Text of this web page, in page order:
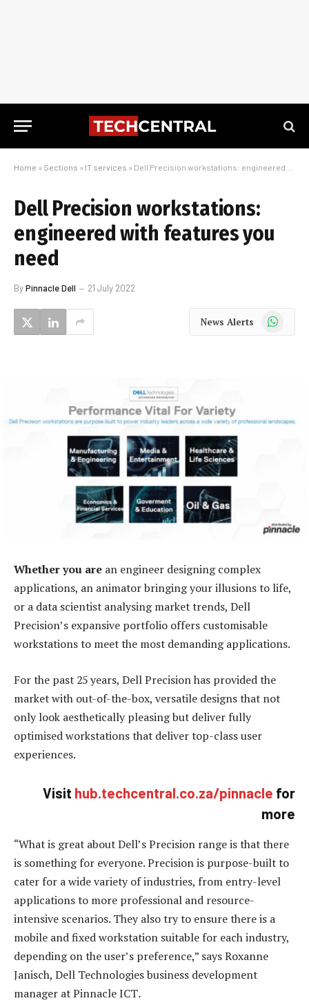
Home » Sections » IT services » Dell Precision workstations: engineered with features you need
Dell Precision workstations:
engineered with features you
need
ByPinnacle Dell 21 July 2022
News Alerts WhatsApp
Whether you are an engineer designing complex
applications, an animator bringing your illusions to life,
or a data scientist analysing market trends, Dell
Precision’s expansive portfolio offers customisable
workstations to meet the most demanding applications.
For the past 25 years, Dell Precision has provided the
market with out-of-the-box, versatile designs that not
only look aesthetically pleasing but deliver fully
optimised workstations that deliver top-class user
experiences.
Visit hub.techcentral.co.za/pinnacle for
more
“What is great about Dell’s Precision range is that there
is something for everyone. Precision is purpose-built to
cater for a wide variety of industries, from entry-level
applications to more professional and resource-
intensive scenarios. They also try to ensure there is a
mobile and fixed workstation suitable for each industry,
depending on the user’s preference,” says Roxanne
Janisch, Dell Technologies business development
manager at Pinnacle ICT.